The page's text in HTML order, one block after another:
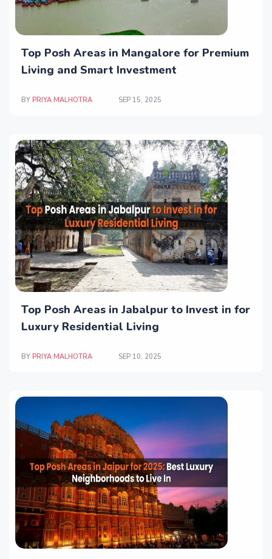
Top Posh Areas in Mangalore for Premium
Living and Smart Investment
BY PRIYA MALHOTRA SEP 15, 2025
Top Posh Areas in Jabalpur to Invest in for
Luxury Residential Living
BY PRIYA MALHOTRA SEP 10, 2025